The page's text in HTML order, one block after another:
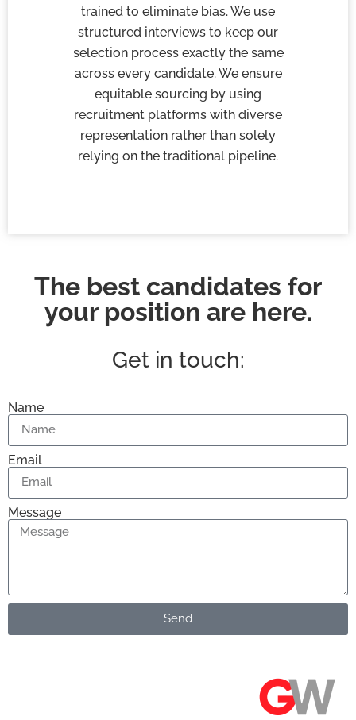
trained to eliminate bias. We use
structured interviews to keep our
selection process exactly the same
across every candidate. We ensure
equitable sourcing by using
recruitment platforms with diverse
representation rather than solely
relying on the traditional pipeline.
The best candidates for
your position are here.
Get in touch:
Name
Email
Message
Send